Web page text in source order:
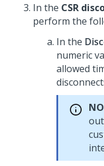
In the CSR
perform the
In the
numeric
allowed